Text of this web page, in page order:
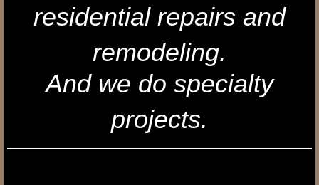
Contact Us
residential repairs and
remodeling.
And we do specialty
projects.